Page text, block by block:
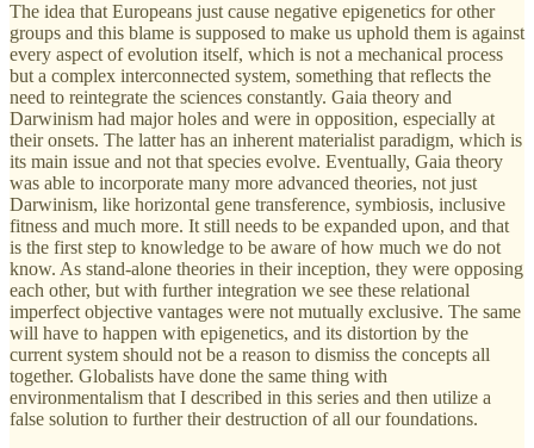
The idea that Europeans just cause negative epigenetics for other
groups and this blame is supposed to make us uphold them is against
every aspect of evolution itself, which is not a mechanical process
but a complex interconnected system, something that reflects the
need to reintegrate the sciences constantly. Gaia theory and
Darwinism had major holes and were in opposition, especially at
their onsets. The latter has an inherent materialist paradigm, which is
its main issue and not that species evolve. Eventually, Gaia theory
was able to incorporate many more advanced theories, not just
Darwinism, like horizontal gene transference, symbiosis, inclusive
fitness and much more. It still needs to be expanded upon, and that
is the first step to knowledge to be aware of how much we do not
know. As stand-alone theories in their inception, they were opposing
each other, but with further integration we see these relational
imperfect objective vantages were not mutually exclusive. The same
will have to happen with epigenetics, and its distortion by the
current system should not be a reason to dismiss the concepts all
together. Globalists have done the same thing with
environmentalism that I described in this series and then utilize a
false solution to further their destruction of all our foundations.